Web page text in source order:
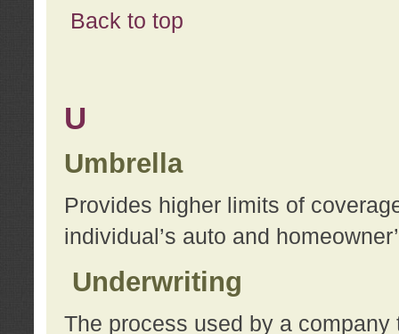
Back to top
U
Umbrella
Provides higher limits of
individual’s auto and
Underwriting
The process used by a